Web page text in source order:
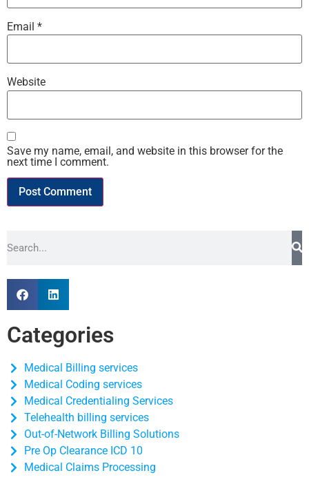
Email *
Website
Save my name, email, and website in this browser for the
next time I comment.
Categories
Medical Billing services
Medical Coding services
Medical Credentialing Services
Telehealth billing services
Out-of-Network Billing Solutions
Pre Op Clearance ICD 10
Medical Claims Processing